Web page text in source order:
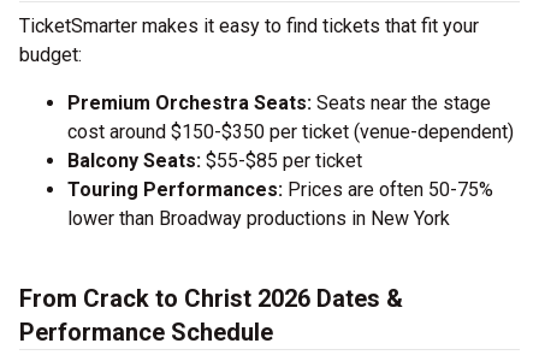
TicketSmarter makes it easy to find tickets that fit your
budget:
Premium Orchestra Seats: Seats near the stage
cost around $150-$350 per ticket (venue-dependent)
Balcony Seats: $55-$85 per ticket
Touring Performances: Prices are often 50-75%
lower than Broadway productions in New York
From Crack to Christ 2026 Dates &
Performance Schedule